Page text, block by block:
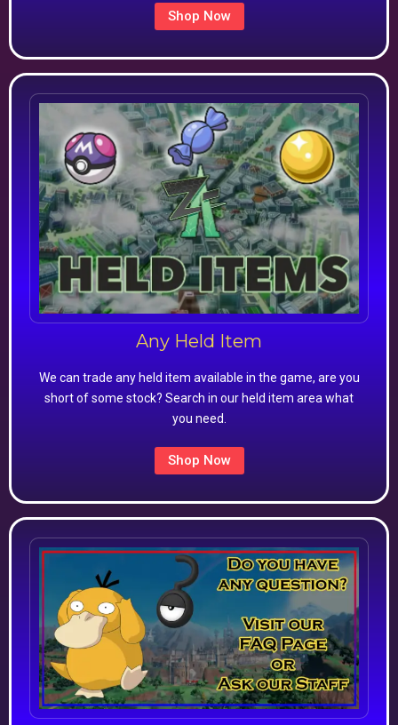
Shop Now
Any Held Item
We can trade any held item available in the game, are you
short of some stock? Search in our held item area what
you need.
Shop Now